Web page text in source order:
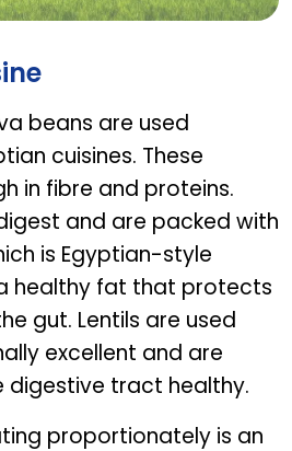
beans are used
cuisines. These
in fibre and proteins.
and are packed with
is Egyptian-style
healthy fat that protects
gut. Lentils are used
excellent and are
digestive tract healthy.
proportionately is an